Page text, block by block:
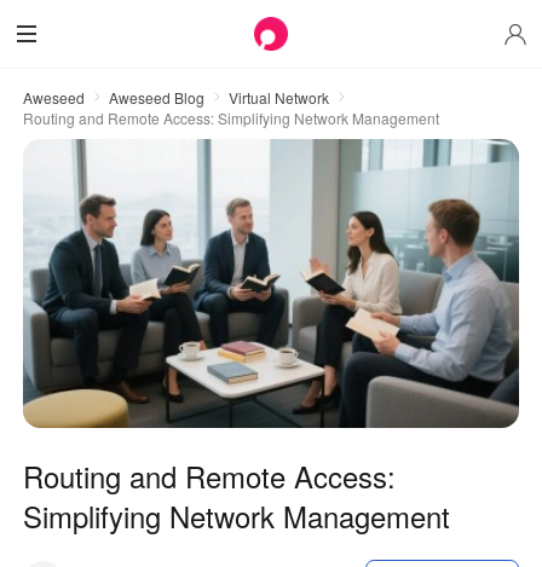
Aweseed Aweseed Blog
Virtual Network
Routing and Remote Access: Simplifying Network Management
Routing and Remote Access:
Simplifying Network Management